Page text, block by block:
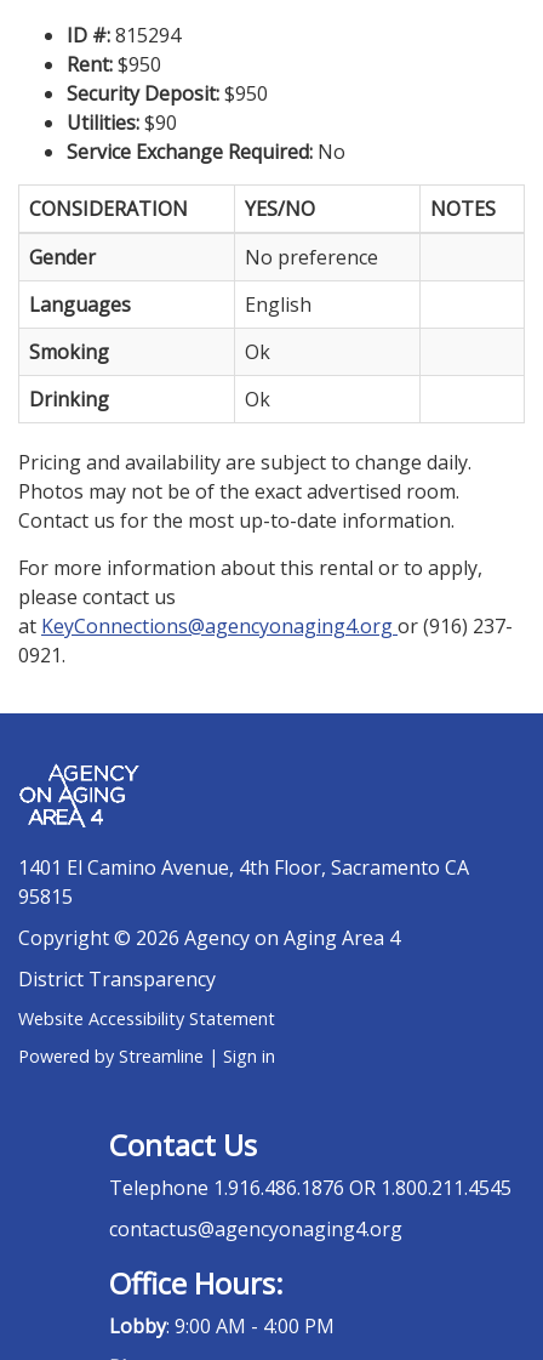
ID #:815294
Rent:$950
Security Deposit:$950
Utilities:$90
Service Exchange Required: No
CONSIDERATION YES/NO
NOTES
Gender
No preference
Languages
English
Smoking
Ok
Drinking
Ok
Pricing and availability are subject to change daily.
Photos may not be of the exact advertised room.
Contact us for the most up-to-date information.
For more information about this rental or to apply,
please contact us
at KeyConnections@agencyonaging4.orgor (916) 237-
0921.
1401 El Camino Avenue, 4th Floor, Sacramento CA
95815
Copyright © 2026 Agency on Aging Area 4
District Transparency
Website Accessibility Statement
Powered by Streamline | Sign in
Contact Us
Telephone 1.916.486.1876 OR 1.800.211.4545
contactus@agencyonaging4.org
Office Hours:
Lobby: 9:00 AM - 4:00 PM